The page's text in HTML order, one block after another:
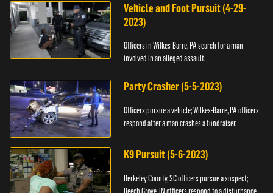
Vehicle and Foot Pursuit (4-29-
2023)
Officers in Wilkes-Barre, PA search for a man
involved in an alleged assault.
Party Crasher (5-5-2023)
Officers pursue a vehicle; Wilkes-Barre, PA officers
respond after a man crashes a fundraiser.
K9 Pursuit (5-6-2023)
Berkeley County, SC officers pursue a suspect;